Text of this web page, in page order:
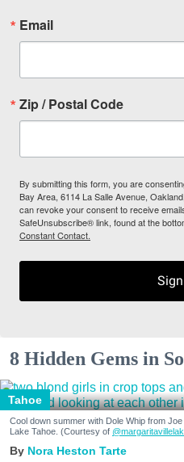
Email
Zip / Postal Code
By submitting this form, you are
Bay Area, 6114 La Salle Avenue,
can revoke your consent to receive
SafeUnsubscribe® link, found at the
Constant Contact.
8 Hidden Gems in
Tahoe
Cool down summer with Dole Whip from
Lake Tahoe. (Courtesy of
Nora Heston Tarte